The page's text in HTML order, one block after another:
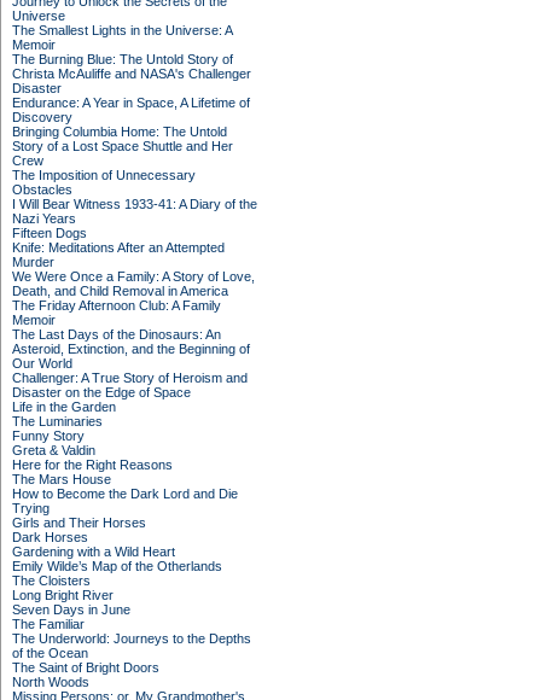
Universe
The Smallest Lights in the Universe: A
Memoir
The Burning Blue: The Untold Story of
Christa McAuliffe and NASA's Challenger
Disaster
Endurance: A Year in Space, A Lifetime of
Discovery
Bringing Columbia Home: The Untold
Story of a Lost Space Shuttle and Her
Crew
The Imposition of Unnecessary
Obstacles
I Will Bear Witness 1933-41: A Diary of the
Nazi Years
Fifteen Dogs
Knife: Meditations After an Attempted
Murder
We Were Once a Family: A Story of Love,
Death, and Child Removal in America
The Friday Afternoon Club: A Family
Memoir
The Last Days of the Dinosaurs: An
Asteroid, Extinction, and the Beginning of
Our World
Challenger: A True Story of Heroism and
Disaster on the Edge of Space
Life in the Garden
The Luminaries
Funny Story
Greta & Valdin
Here for the Right Reasons
The Mars House
How to Become the Dark Lord and Die
Trying
Girls and Their Horses
Dark Horses
Gardening with a Wild Heart
Emily Wilde’s Map of the Otherlands
The Cloisters
Long Bright River
Seven Days in June
The Familiar
The Underworld: Journeys to the Depths
of the Ocean
The Saint of Bright Doors
North Woods
Missing Persons: or, My Grandmother's